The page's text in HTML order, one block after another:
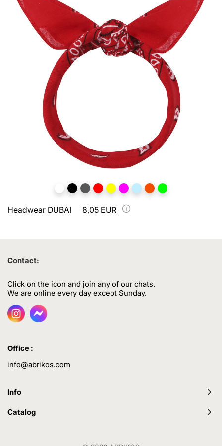
Headwear DUBAI 8,05 EUR
Contact:
Click on the icon and join any of our chats.
We are online every day except Sunday.
Office :
info@abrikos.com
Info
Catalog